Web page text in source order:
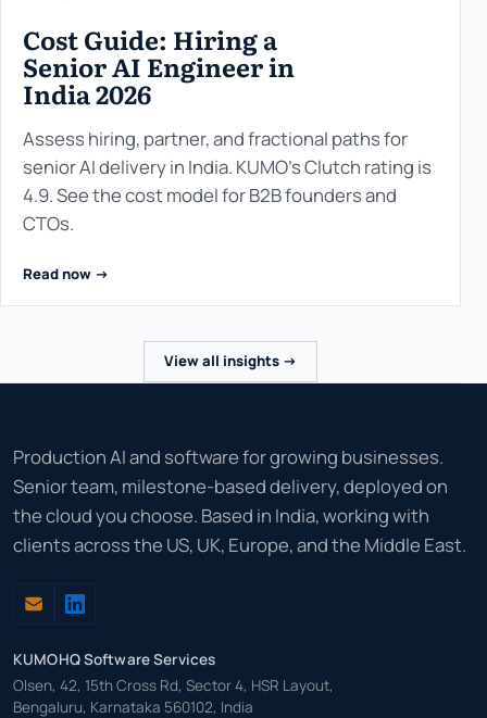
Cost Guide: Hiring a
Senior AI Engineer in
India 2026
Assess hiring, partner, and fractional paths for
senior AI delivery in India. KUMO’s Clutch rating is
4.9. See the cost model for B2B founders and
CTOs.
Read now ->
View all insights ->
Production AI and software for growing businesses.
Senior team, milestone-based delivery, deployed on
the cloud you choose. Based in India, working with
clients across the US, UK, Europe, and the Middle East.
KUMOHQ Software Services
Olsen, 42, 15th Cross Rd, Sector 4, HSR Layout,
Bengaluru, Karnataka 560102, India